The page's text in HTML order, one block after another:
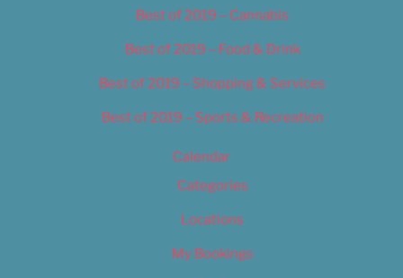
Best of 2019 – Cannabis
Best of 2019 – Food & Drink
Best of 2019 – Shopping & Services
Best of 2019 – Sports & Recreation
Calendar
Categories
Locations
My Bookings